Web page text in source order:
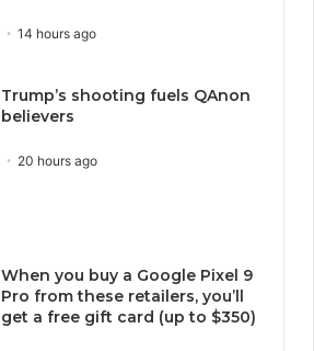
14 hours ago
Trump’s shooting fuels QAnon
believers
20 hours ago
When you buy a Google Pixel 9
Pro from these retailers, you’ll
get a free gift card (up to $350)